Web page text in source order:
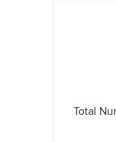
Total